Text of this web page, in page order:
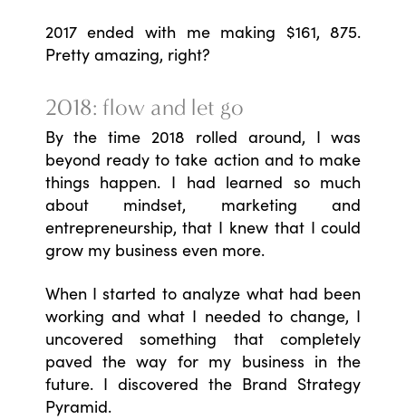
2017 ended with me making $161, 875.
Pretty amazing, right?
2018: flow and let go
By the time 2018 rolled around, I was
beyond ready to take action and to make
things happen. I had learned so much
about mindset, marketing and
entrepreneurship, that I knew that I could
grow my business even more.
When I started to analyze what had been
working and what I needed to change, I
uncovered something that completely
paved the way for my business in the
future. I discovered the Brand Strategy
Pyramid.